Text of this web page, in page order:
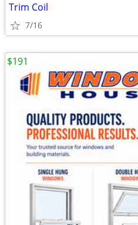
Trim Coil
7/16
$191